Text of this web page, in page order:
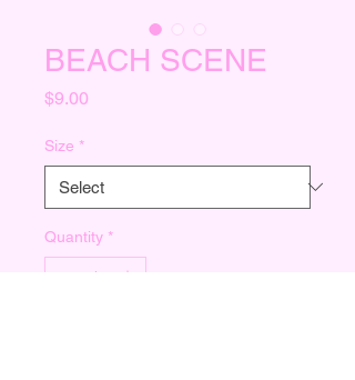
BEACH SCENE
$9.00
Size *
Quantity *